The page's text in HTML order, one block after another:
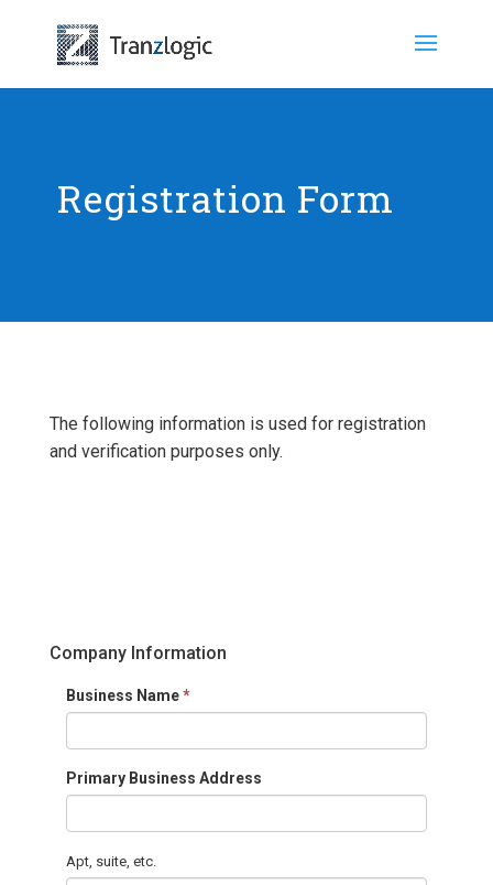
Registration Form
The following information is used for registration
and verification purposes only.
Company Information
Business Name*
Primary Business Address
Apt, suite, etc.